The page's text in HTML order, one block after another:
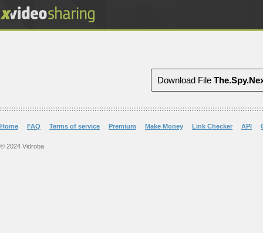
Download File
Home FAQ Terms of service Premium Make Money Link Checker API
© 2024 Vidroba